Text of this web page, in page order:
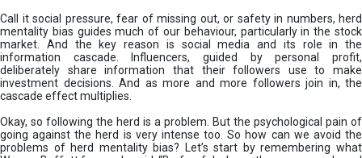
Call it social pressure, fear of missing out, or safety in numbers, herd
mentality bias guides much of our behaviour, particularly in the stock
market. And the key reason is social media and its role in the
information cascade. Influencers, guided by personal profit,
deliberately share information that their followers use to make
investment decisions. And as more and more followers join in, the
cascade effect multiplies.
Okay, so following the herd is a problem. But the psychological pain of
going against the herd is very intense too. So how can we avoid the
problems of herd mentality bias? Let’s start by remembering what